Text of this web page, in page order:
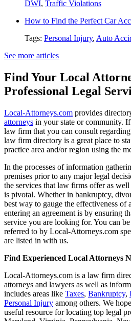
DWI, Traffic Violations
How to Find the Perfect Car
Tags: Personal Injury, Auto
See more articles
Find Your Local
Professional Legal
Local-Attorneys.com provides
attorneys in your state or community.
law firm that you can consult
law firm directory is a great place to
practice area and/or region using the
In the processes of information
premises prior to any major legal
the services that law firms offer as
is pivotal. Whether in bankruptcy,
best way to gauge the effectiveness of
entering an agreement is by ensuring
service you are looking for. You can
referred to by Local-Attorneys.com
are listed in with us.
Find Experienced Local Attorneys
Local-Attorneys.com is a law firm
attorneys and lawyers as well as
includes areas like Taxes, Bankruptcy,
Personal Injury among others. We
useful resource for locating top legal